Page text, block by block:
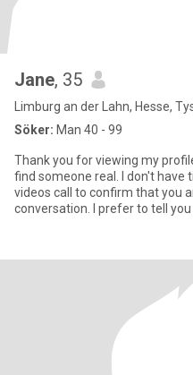
Jane, 35
Limburg an der Lahn, Hesse,
Söker: Man 40 - 99
Thank you for viewing my profile. My name is Jane. I'm here
find someone real. I don't have
videos call to confirm that you
conversation. I prefer to tell